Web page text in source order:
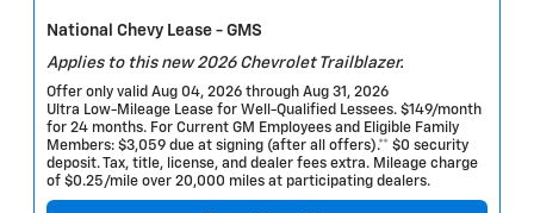
National Chevy Lease - GMS
Applies to this new 2026 Chevrolet Trailblazer.
Offer only valid Aug 04, 2026 through Aug 31, 2026
Ultra Low-Mileage Lease for Well-Qualified Lessees. $149/month
for 24 months. For Current GM Employees and Eligible Family
Members: $3,059 due at signing (after all offers).** $0 security
deposit. Tax, title, license, and dealer fees extra. Mileage charge
of $0.25/mile over 20,000 miles at participating dealers.